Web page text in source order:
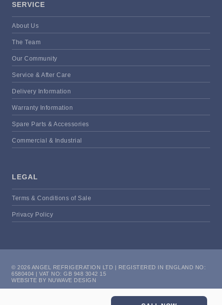
SERVICE
About Us
The Team
Our Community
Service & After Care
Delivery Information
Warranty Information
Spare Parts & Accessories
Commercial & Industrial
LEGAL
Terms & Conditions of Sale
Privacy Policy
© 2026 ANGEL REFRIGERATION LTD | REGISTERED IN ENGLAND NO:
6580404 | VAT NO: GB 948 3042 15
WEBSITE BY NUWAVE DESIGN